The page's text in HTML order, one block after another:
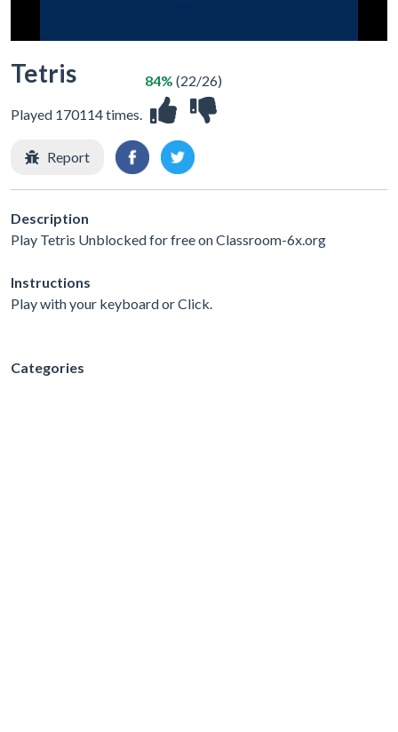
Tetris
Played 170114 times.
84% (22/26)
Report
Description
Play Tetris Unblocked for free on Classroom-6x.org
Instructions
Play with your keyboard or Click.
Categories